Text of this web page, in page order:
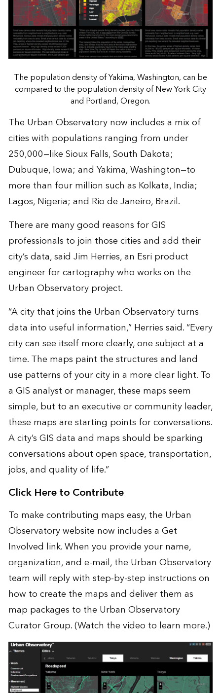
The population density of Yakima, Washington, can be
compared to the population density of New York City
and Portland, Oregon.
The Urban Observatory now includes a mix of
cities with populations ranging from under
250,000—like Sioux Falls, South Dakota;
Dubuque, Iowa; and Yakima, Washington—to
more than four million such as Kolkata, India;
Lagos, Nigeria; and Rio de Janeiro, Brazil.
There are many good reasons for GIS
professionals to join those cities and add their
city’s data, said Jim Herries, an Esri product
engineer for cartography who works on the
Urban Observatory project.
“A city that joins the Urban Observatory turns
data into useful information,” Herries said. “Every
city can see itself more clearly, one subject at a
time. The maps paint the structures and land
use patterns of your city in a more clear light. To
a GIS analyst or manager, these maps seem
simple, but to an executive or community leader,
these maps are starting points for conversations.
A city’s GIS data and maps should be sparking
conversations about open space, transportation,
jobs, and quality of life.”
Click Here to Contribute
To make contributing maps easy, the Urban
Observatory website now includes a Get
Involved link. When you provide your name,
organization, and e-mail, the Urban Observatory
team will reply with step-by-step instructions on
how to create the maps and deliver them as
map packages to the Urban Observatory
Curator Group. (Watch the video to learn more.)